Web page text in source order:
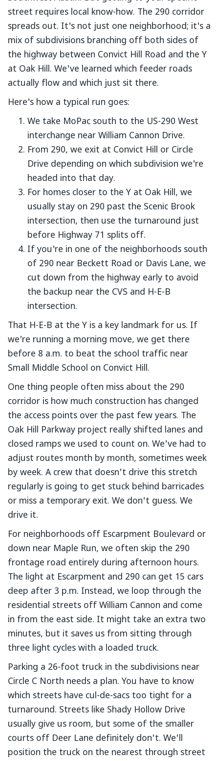
street requires local know-how. The 290 corridor
spreads out. It's not just one neighborhood; it's a
mix of subdivisions branching off both sides of
the highway between Convict Hill Road and the Y
at Oak Hill. We've learned which feeder roads
actually flow and which just sit there.
Here's how a typical run goes:
We take MoPac south to the US-290 West
interchange near William Cannon Drive.
From 290, we exit at Convict Hill or Circle
Drive depending on which subdivision we're
headed into that day.
For homes closer to the Y at Oak Hill, we
usually stay on 290 past the Scenic Brook
intersection, then use the turnaround just
before Highway 71 splits off.
If you're in one of the neighborhoods south
of 290 near Beckett Road or Davis Lane, we
cut down from the highway early to avoid
the backup near the CVS and H-E-B
intersection.
That H-E-B at the Y is a key landmark for us. If
we're running a morning move, we get there
before 8 a.m. to beat the school traffic near
Small Middle School on Convict Hill.
One thing people often miss about the 290
corridor is how much construction has changed
the access points over the past few years. The
Oak Hill Parkway project really shifted lanes and
closed ramps we used to count on. We've had to
adjust routes month by month, sometimes week
by week. A crew that doesn't drive this stretch
regularly is going to get stuck behind barricades
or miss a temporary exit. We don't guess. We
drive it.
For neighborhoods off Escarpment Boulevard or
down near Maple Run, we often skip the 290
frontage road entirely during afternoon hours.
The light at Escarpment and 290 can get 15 cars
deep after 3 p.m. Instead, we loop through the
residential streets off William Cannon and come
in from the east side. It might take an extra two
minutes, but it saves us from sitting through
three light cycles with a loaded truck.
Parking a 26-foot truck in the subdivisions near
Circle C North needs a plan. You have to know
which streets have cul-de-sacs too tight for a
turnaround. Streets like Shady Hollow Drive
usually give us room, but some of the smaller
courts off Deer Lane definitely don't. We'll
position the truck on the nearest through street